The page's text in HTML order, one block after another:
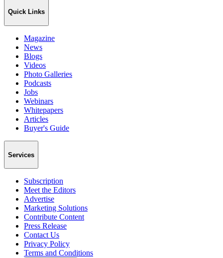
Quick Links
Magazine
News
Blogs
Videos
Photo Galleries
Podcasts
Jobs
Webinars
Whitepapers
Articles
Buyer's Guide
Services
Subscription
Meet the Editors
Advertise
Marketing Solutions
Contribute Content
Press Release
Contact Us
Privacy Policy
Terms and Conditions